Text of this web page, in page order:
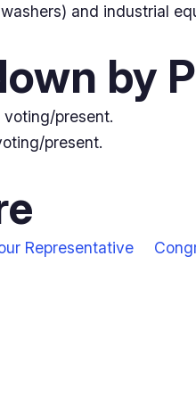
and industrial
by
voting/present.
present.
Representative